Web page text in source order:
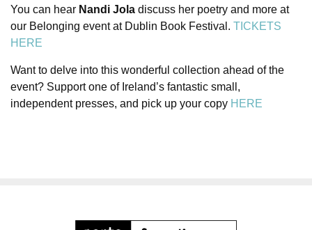
You can hear Nandi Jola discuss her poetry and more at
our Belonging event at Dublin Book Festival. TICKETS
HERE
Want to delve into this wonderful collection ahead of the
event? Support one of Ireland’s fantastic small,
independent presses, and pick up your copy HERE